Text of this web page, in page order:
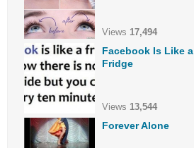
Views 17,494
Facebook Is Like a
Fridge
Views 13,544
Forever Alone